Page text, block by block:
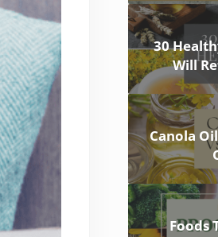
30
Will
Canola
Foods